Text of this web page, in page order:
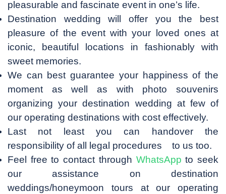
pleasurable and fascinate event in one’s life.
Destination wedding will offer you the best
pleasure of the event with your loved ones at
iconic, beautiful locations in fashionably with
sweet memories.
We can best guarantee your happiness of the
moment as well as with photo souvenirs
organizing your destination wedding at few of
our operating destinations with cost effectively.
Last not least you can handover the
responsibility of all legal procedures to us too.
Feel free to contact through WhatsApp to seek
our assistance on destination
weddings/honeymoon tours at our operating